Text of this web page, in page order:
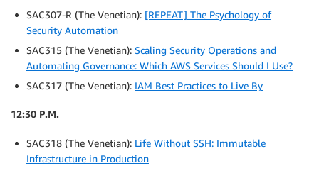
SAC307-R (The Venetian): [REPEAT] The Psychology of
Security Automation
SAC315 (The Venetian): Scaling Security Operations and
Automating Governance: Which AWS Services Should I Use?
SAC317 (The Venetian): IAM Best Practices to Live By
12:30 P.M.
SAC318 (The Venetian): Life Without SSH: Immutable
Infrastructure in Production